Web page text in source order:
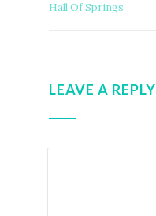
Hall Of Springs
LEAVE A REPLY